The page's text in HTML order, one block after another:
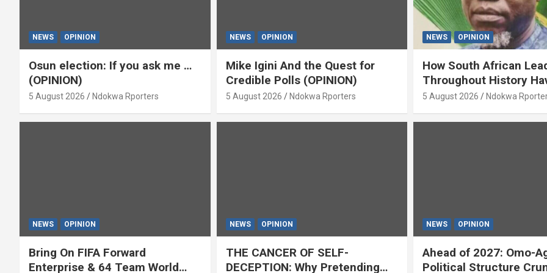
NEWS OPINION
Osun election: If you ask me …
(OPINION)
5 August 2026 Ndokwa Rporters
NEWS OPINION
Mike Igini And the Quest for
Credible Polls (OPINION)
5 August 2026 Ndokwa Rporters
NEWS OPINION
How South African
Throughout History
Openly And Tacitly
Asabor
5 August 2026 Ndokwa
NEWS OPINION
Bring On FIFA Forward
Enterprise & 64 Team World
NEWS OPINION
THE CANCER OF SELF-
DECEPTION: Why Pretending
NEWS OPINION
Ahead of 2027: Omo-
Political Structure